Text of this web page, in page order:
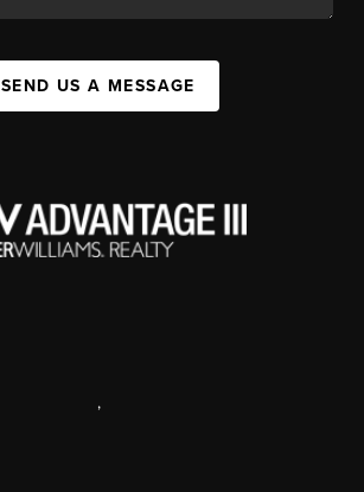
SEND US A MESSAGE
,